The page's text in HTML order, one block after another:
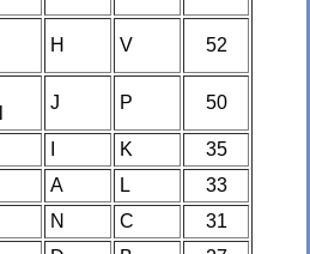
H V 52
J P 50
K
35
A L
33
N C
31